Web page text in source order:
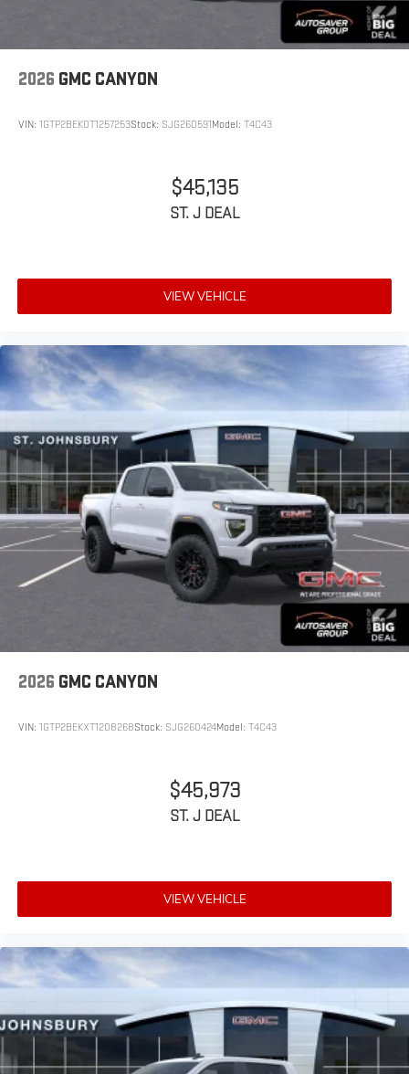
Pair your compatible mobile phone to your vehicle's
Place and receive hands-free phone calls
an outgoing call quickly using the touch-screen
With streaming audio capability, you can listen to files
stored on your phone or Bluetooth® digital media
2026 GMC CANYON
VIN: 1GTP2BEK0T1257253Stock: SJG260591Model: T4C43
$45,135
ST. J DEAL
VIEW VEHICLE
2026 GMC CANYON
VIN: 1GTP2BEKXT1208268Stock: SJG260424Model: T4C43
$45,973
ST. J DEAL
VIEW VEHICLE